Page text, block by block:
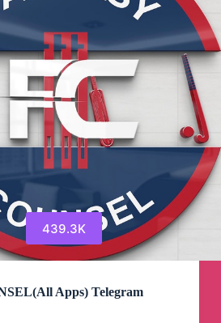
439.3K
Apps) Telegram